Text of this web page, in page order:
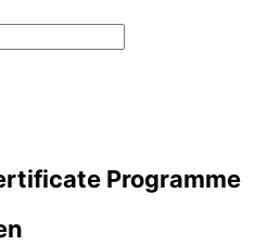
Programme